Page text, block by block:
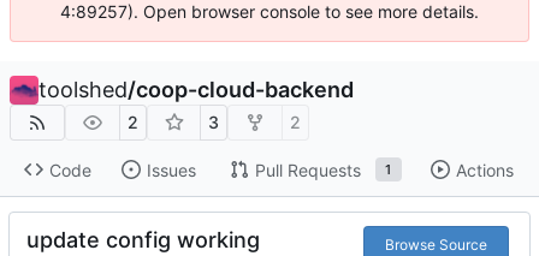
4:89257). Open browser console to see more details.
toolshed/coop-cloud-backend
2 3 2
Code Issues Pull Requests 1 Actions
update config working Browse Source